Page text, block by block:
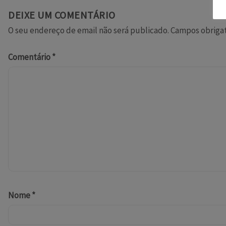
DEIXE UM COMENTÁRIO
O seu endereço de email não será publicado. Campos
Comentário*
Nome*